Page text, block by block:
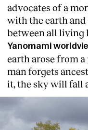
advocates of a
with the earth
between all living
Yanomami
earth arose from
man forgets
it, the sky will fall